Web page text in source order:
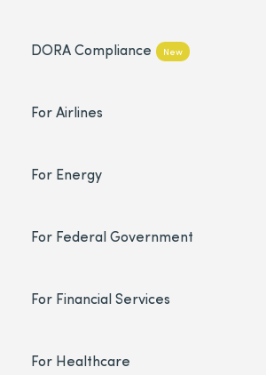
DORA Compliance New
For Airlines
For Energy
For Federal Government
For Financial Services
For Healthcare